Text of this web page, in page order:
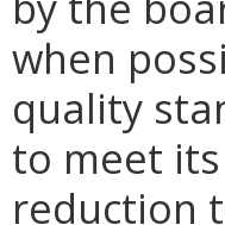
when
quality
to meet
reduction